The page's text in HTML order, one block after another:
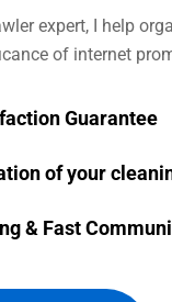
expert, I help
of internet
Guarantee
of your
& Fast